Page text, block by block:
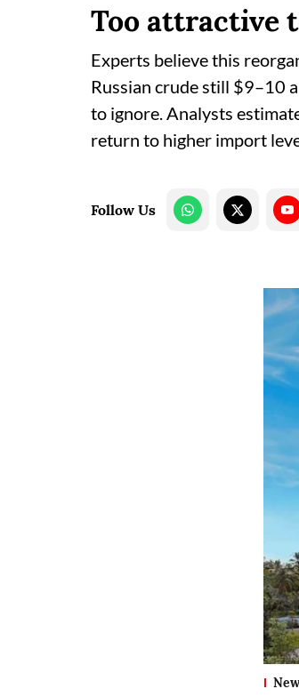
Too attractive
Experts believe this
Russian crude still $9–10
to ignore. Analysts
return to higher import
Follow Us